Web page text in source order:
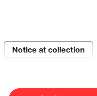
Notice at collection